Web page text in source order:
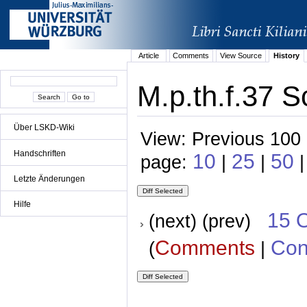
Über LSKD-Wiki
Handschriften
Letzte Änderungen
Hilfe
Article Comments View Source History
M.p.th.f.37
View: Previous
page: 10 | 25 | 50
(next) (prev) 15
(Comments |